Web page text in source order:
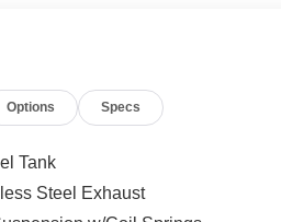
Options Specs
Tank
Steel Exhaust